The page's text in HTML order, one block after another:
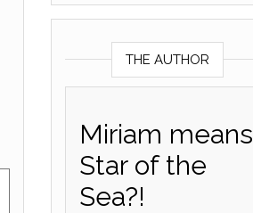
THE AUTHOR
Miriam means
Star of the
Sea?!